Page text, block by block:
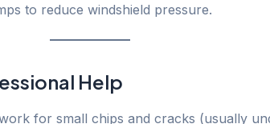
to reduce windshield pressure.
Help
for small chips and cracks (usually